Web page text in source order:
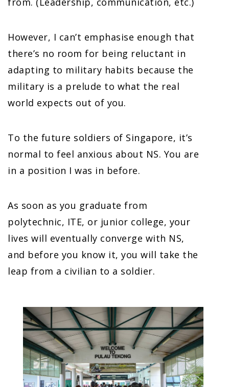
However, I can’t emphasise enough that
there’s no room for being reluctant in
adapting to military habits because the
military is a prelude to what the real
world expects out of you.
To the future soldiers of Singapore, it’s
normal to feel anxious about NS. You are
in a position I was in before.
As soon as you graduate from
polytechnic, ITE, or junior college, your
lives will eventually converge with NS,
and before you know it, you will take the
leap from a civilian to a soldier.